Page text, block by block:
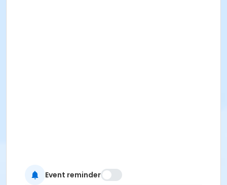
Event reminder